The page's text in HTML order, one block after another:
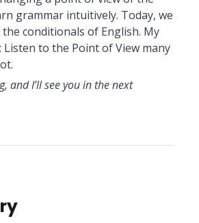
grammar intuitively. Today, we
the conditionals of English. My
Listen to the Point of View many
and I’ll see you in the next